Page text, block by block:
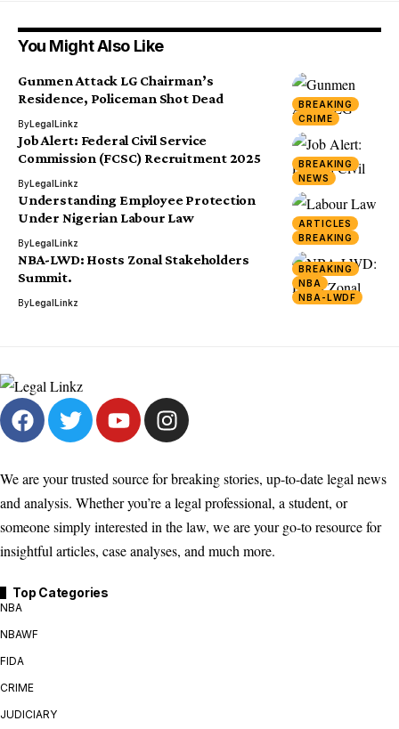
You Might Also Like
BREAKING
CRIME
Gunmen Attack LG Chairman’s
Residence, Policeman Shot Dead
ByLegalLinkz
BREAKING
NEWS
Job Alert: Federal Civil Service
Commission (FCSC) Recruitment 2025
ByLegalLinkz
ARTICLES
BREAKING
Understanding Employee Protection
Under Nigerian Labour Law
ByLegalLinkz
BREAKING
NBA
NBA-LWDF
NBA-LWD: Hosts Zonal Stakeholders
Summit.
ByLegalLinkz
We are your trusted source for breaking stories, up-to-date legal news
and analysis. Whether you’re a legal professional, a student, or
someone simply interested in the law, we are your go-to resource for
insightful articles, case analyses, and much more.
Top Categories
NBA
NBAWF
FIDA
CRIME
JUDICIARY